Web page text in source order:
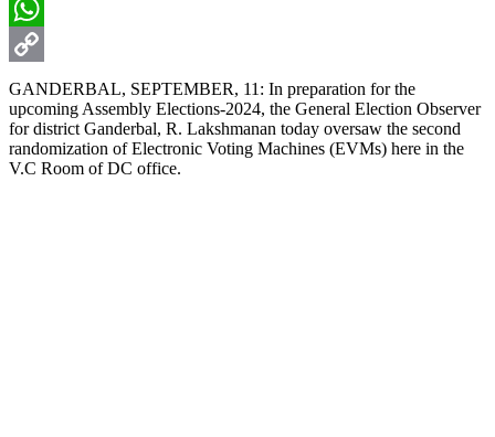
Email
WhatsApp
Copy
Link
GANDERBAL, SEPTEMBER, 11: In preparation for the
upcoming Assembly Elections-2024, the General Election Observer
for district Ganderbal, R. Lakshmanan today oversaw the second
randomization of Electronic Voting Machines (EVMs) here in the
V.C Room of DC office.